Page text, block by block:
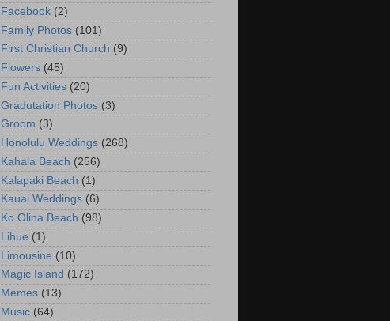
Facebook (2)
Family Photos (101)
First Christian Church (9)
Flowers (45)
Fun Activities (20)
Gradutation Photos (3)
Groom (3)
Honolulu Weddings (268)
Kahala Beach (256)
Kalapaki Beach (1)
Kauai Weddings (6)
Ko Olina Beach (98)
Lihue (1)
Limousine (10)
Magic Island (172)
Memes (13)
Music (64)